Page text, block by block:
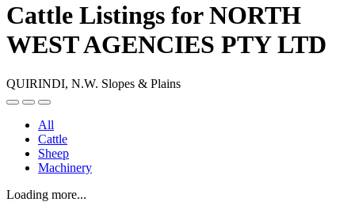
Cattle Listings for NORTH
WEST AGENCIES PTY LTD
QUIRINDI, N.W. Slopes & Plains
All
Cattle
Sheep
Machinery
Loading more...